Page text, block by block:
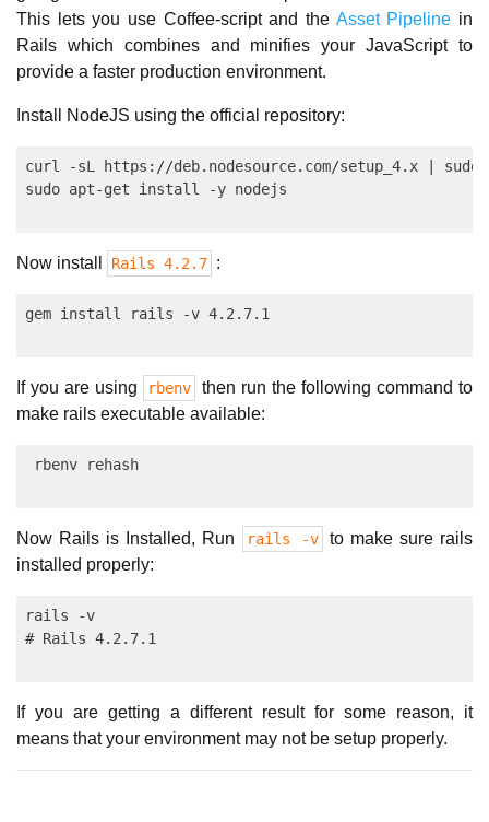
This lets you use Coffee-script and the Asset Pipeline in
Rails which combines and minifies your JavaScript to
provide a faster production environment.
Install NodeJS using the official repository:
curl -sL https://deb.nodesource.com/setup_4.x | sudo
Now install Rails 4.2.7 :
If you are using rbenv
then run the following command to
make rails executable available:
Now Rails is Installed, Run rails -v
to make sure rails
installed properly:
rails -v
If you are getting a different result for some reason, it
means that your environment may not be setup properly.